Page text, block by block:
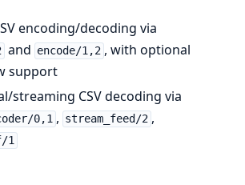
encoding/decoding via
and encode/1,2 , with optional
support
streaming CSV decoding via
0,1 , stream_feed/2 ,
1